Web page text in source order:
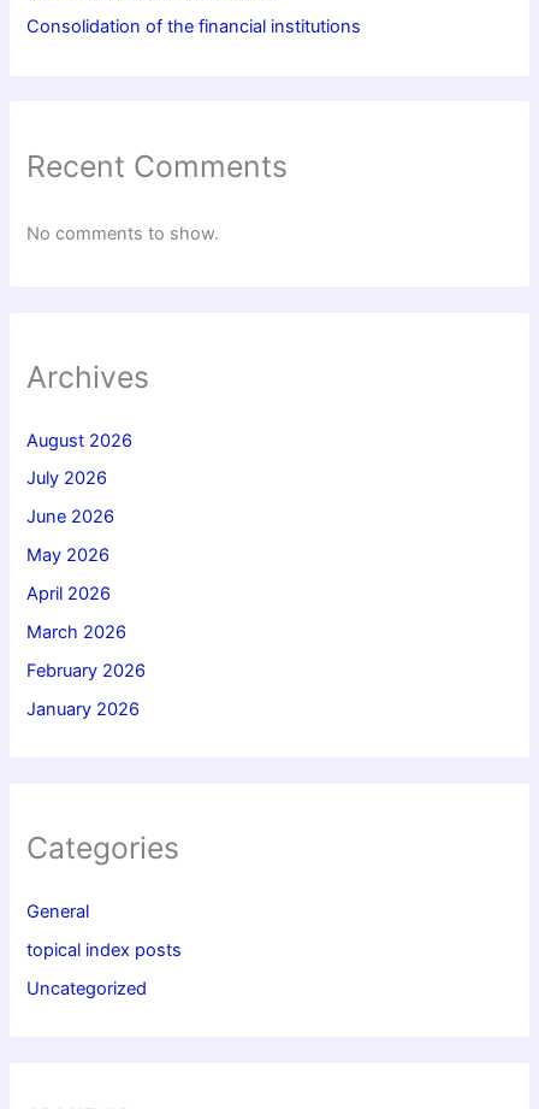
Consolidation of the financial institutions
Recent Comments
No comments to show.
Archives
August 2026
July 2026
June 2026
May 2026
April 2026
March 2026
February 2026
January 2026
Categories
General
topical index posts
Uncategorized